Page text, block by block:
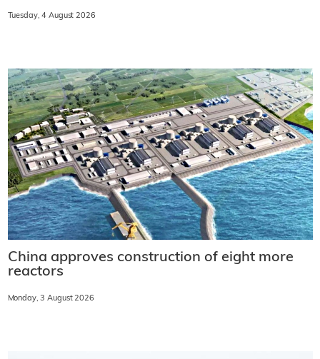
Tuesday, 4 August 2026
China approves construction of eight more
reactors
Monday, 3 August 2026